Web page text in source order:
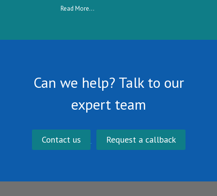
Read More...
Can we help? Talk to our
expert team
Contact us Request a callback